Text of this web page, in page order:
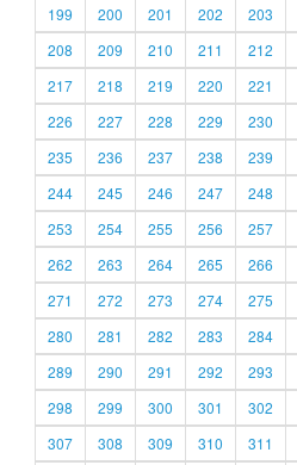
199
200 201 202 203
208
209 210 211 212
217
218 219 220 221
226
227 228 229 230
235
236 237 238 239
244
245 246 247 248
253
254 255 256 257
262
263 264 265 266
271
272 273 274 275
280
281 282 283 284
289
290 291 292 293
298
299 300 301 302
307
308 309 310 311